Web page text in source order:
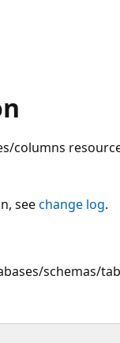
columns
seechange log.
schemas/